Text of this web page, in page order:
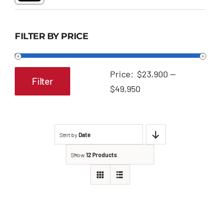
FILTER BY PRICE
Filter
Price: $23,900 —
$49,950
Sort by Date
Show12 Products